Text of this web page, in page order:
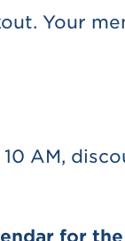
Your
AM,
for